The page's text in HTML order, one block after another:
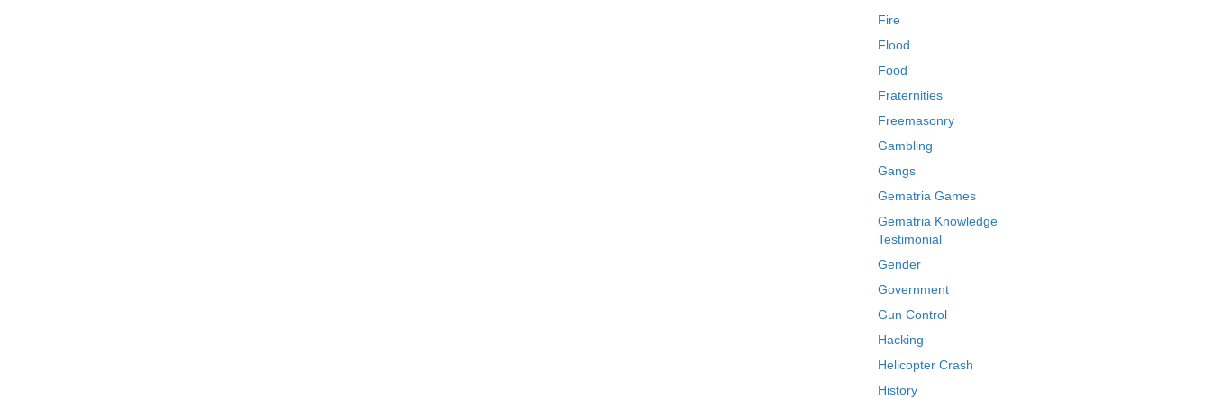
Fire
Flood
Food
Fraternities
Freemasonry
Gambling
Gangs
Gematria Games
Gematria Knowledge
Testimonial
Gender
Government
Gun Control
Hacking
Helicopter Crash
History